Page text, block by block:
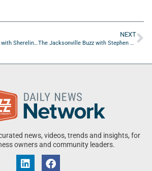
Buzzworthy Businesses with Shereline Redden of The Preservation Firm
NEXT
The Jacksonville Buzz with Stephen Hudson of AI Ready Veteran, Inc
news, videos, trends and insights, for
owners and community leaders.